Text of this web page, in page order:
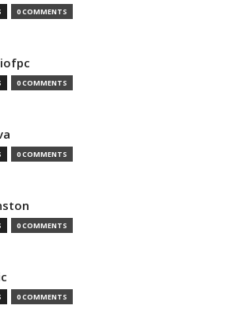
0 COMMENTS
0 COMMENTS
0 COMMENTS
0 COMMENTS
0 COMMENTS